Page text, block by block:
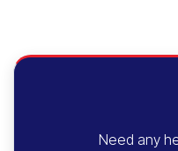
Need any